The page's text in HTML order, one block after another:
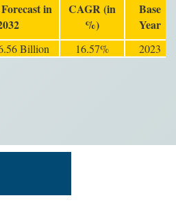
in
CAGR (in
%)
Base
Year
Billion 16.57% 2023